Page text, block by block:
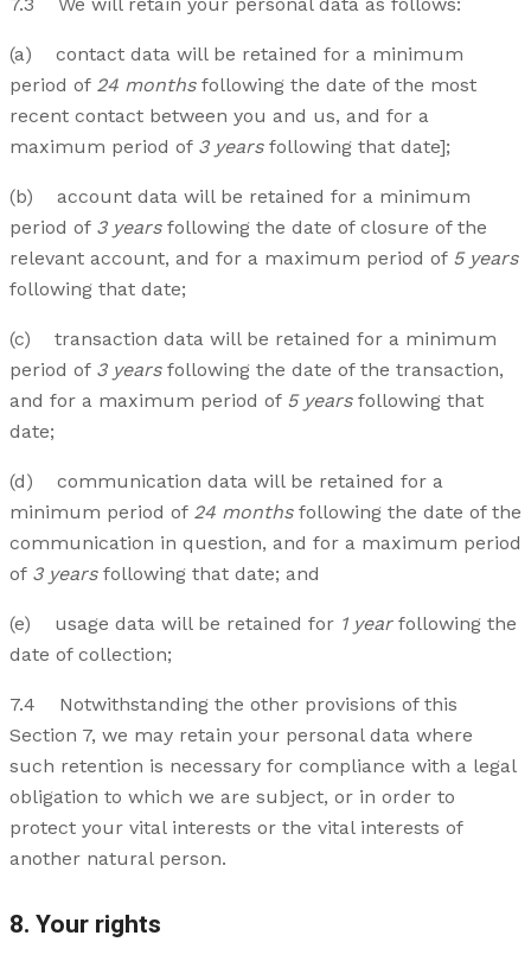
(a) contact data will be retained for a minimum
period of 24 monthsfollowing the date of the most
recent contact between you and us, and for a
maximum period of 3 yearsfollowing that date];
(b) account data will be retained for a minimum
period of 3 yearsfollowing the date of closure of the
relevant account, and for a maximum period of 5 years
following that date;
(c) transaction data will be retained for a minimum
period of 3 yearsfollowing the date of the transaction,
and for a maximum period of 5 yearsfollowing that
date;
(d) communication data will be retained for a
minimum period of 24 monthsfollowing the date of the
communication in question, and for a maximum period
of 3 yearsfollowing that date; and
(e) usage data will be retained for 1 yearfollowing the
date of collection;
7.4 Notwithstanding the other provisions of this
Section 7, we may retain your personal data where
such retention is necessary for compliance with a legal
obligation to which we are subject, or in order to
protect your vital interests or the vital interests of
another natural person.
8. Your rights